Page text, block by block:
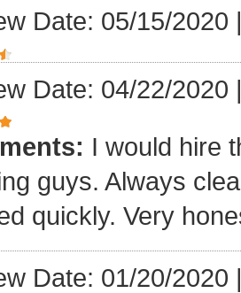
Date: 05/15/2020
Date: 04/22/2020
I would hire
guys. Always
quickly. Very
Date: 01/20/2020